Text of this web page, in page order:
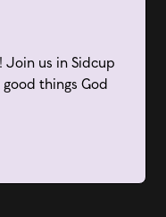
Join us in Sidcup
things God